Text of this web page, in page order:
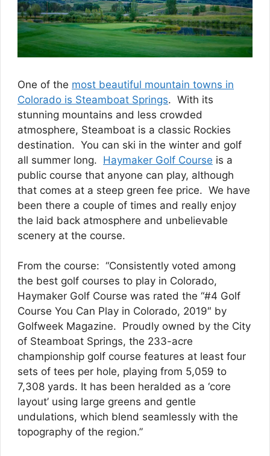
One of the most beautiful mountain towns in
Colorado is Steamboat Springs. With its
stunning mountains and less crowded
atmosphere, Steamboat is a classic Rockies
destination. You can ski in the winter and golf
all summer long. Haymaker Golf Course is a
public course that anyone can play, although
that comes at a steep green fee price. We have
been there a couple of times and really enjoy
the laid back atmosphere and unbelievable
scenery at the course.
From the course: “Consistently voted among
the best golf courses to play in Colorado,
Haymaker Golf Course was rated the “#4 Golf
Course You Can Play in Colorado, 2019″ by
Golfweek Magazine. Proudly owned by the City
of Steamboat Springs, the 233-acre
championship golf course features at least four
sets of tees per hole, playing from 5,059 to
7,308 yards. It has been heralded as a ‘core
layout’ using large greens and gentle
undulations, which blend seamlessly with the
topography of the region.”